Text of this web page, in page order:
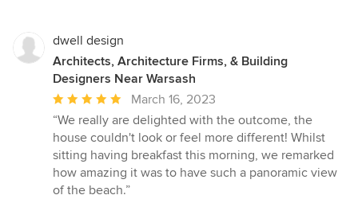
dwell design
Architects, Architecture Firms, & Building
Designers Near Warsash
Average
rating:
5
out
of
5
March 16, 2023
“We really are delighted with the outcome, the
house couldn't look or feel more different! Whilst
sitting having breakfast this morning, we remarked
how amazing it was to have such a panoramic view
of the beach.”